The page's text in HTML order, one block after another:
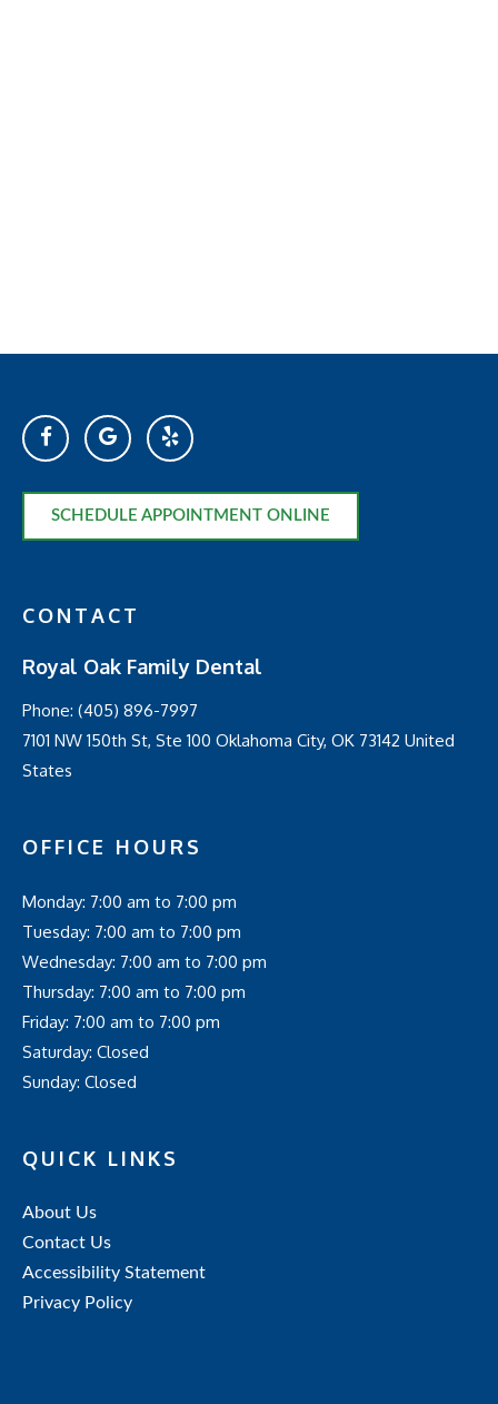
SCHEDULE APPOINTMENT ONLINE
CONTACT
Royal Oak Family Dental
Phone: (405) 896-7997
7101 NW 150th St, Ste 100 Oklahoma City, OK 73142 United
States
OFFICE HOURS
Monday: 7:00 am to 7:00 pm
Tuesday: 7:00 am to 7:00 pm
Wednesday: 7:00 am to 7:00 pm
Thursday: 7:00 am to 7:00 pm
Friday: 7:00 am to 7:00 pm
Saturday: Closed
Sunday: Closed
QUICK LINKS
About Us
Contact Us
Accessibility Statement
Privacy Policy